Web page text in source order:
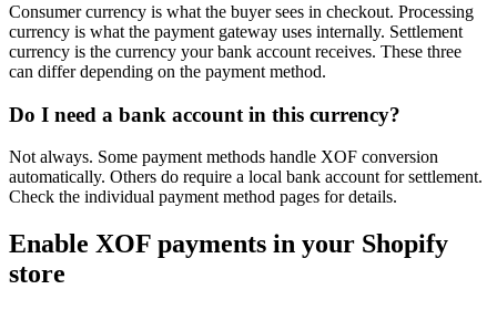
Consumer currency is what the buyer sees in checkout. Processing
currency is what the payment gateway uses internally. Settlement
currency is the currency your bank account receives. These three
can differ depending on the payment method.
Do I need a bank account in this currency?
Not always. Some payment methods handle XOF conversion
automatically. Others do require a local bank account for settlement.
Check the individual payment method pages for details.
Enable XOF payments in your Shopify
store